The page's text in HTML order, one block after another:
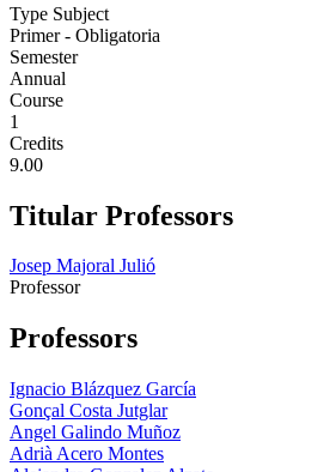
Type Subject
Primer - Obligatoria
Semester
Annual
Course
1
Credits
9.00
Titular Professors
Josep Majoral Julió
Professor
Professors
Ignacio Blázquez García
Gonçal Costa Jutglar
Angel Galindo Muñoz
Adrià Acero Montes